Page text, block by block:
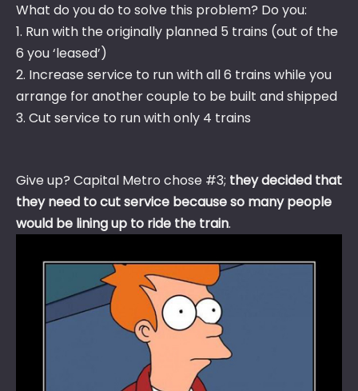
What do you do to solve this problem? Do you:
1. Run with the originally planned 5 trains (out of the
6 you ‘leased’)
2. Increase service to run with all 6 trains while you
arrange for another couple to be built and shipped
3. Cut service to run with only 4 trains
Give up? Capital Metro chose #3; they decided that
they need to cut service because so many people
would be lining up to ride the train.